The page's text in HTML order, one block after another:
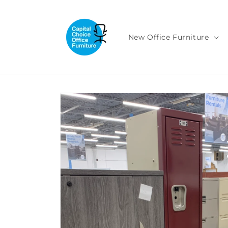
New Office Furniture
Skip to
product
information